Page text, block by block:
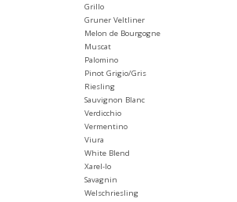
Grillo
Gruner Veltliner
Melon de Bourgogne
Muscat
Palomino
Pinot Grigio/Gris
Riesling
Sauvignon Blanc
Verdicchio
Vermentino
Viura
White Blend
Xarel-lo
Savagnin
Welschriesling